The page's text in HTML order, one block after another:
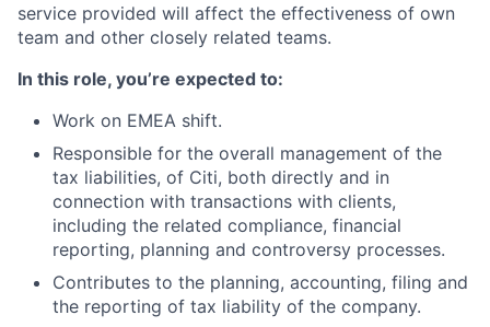
service provided will affect the effectiveness of own
team and other closely related teams.
In this role, you’re expected to:
Work on EMEA shift.
Responsible for the overall management of the
tax liabilities, of Citi, both directly and in
connection with transactions with clients,
including the related compliance, financial
reporting, planning and controversy processes.
Contributes to the planning, accounting, filing and
the reporting of tax liability of the company.